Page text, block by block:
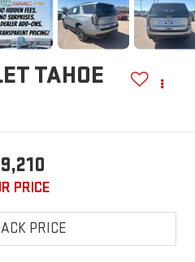
TAHOE
PRICE